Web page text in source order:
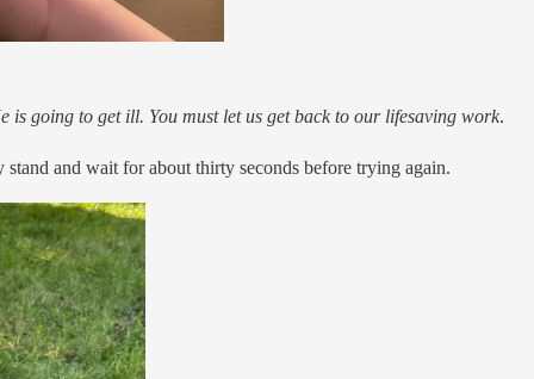
is going to get ill. You must let us get back to our lifesaving work.
and wait for about thirty seconds before trying again.